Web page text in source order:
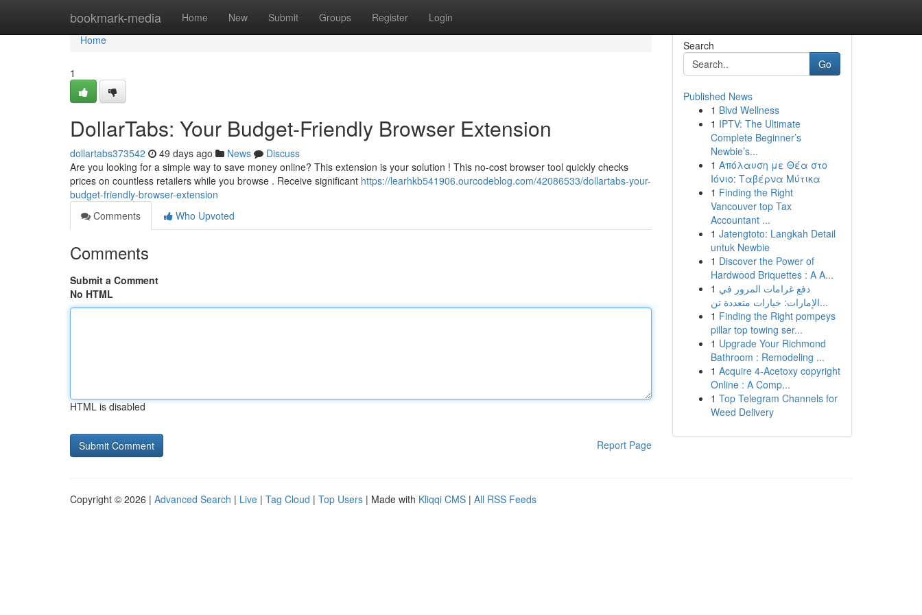
bookmark-media Home New Submit Groups Register Login
Home
Home
1
DollarTabs: Your Budget-Friendly Browser Extension
dollartabs373542 49 days ago News
Discuss
Are you looking for a simple way to save money online? This extension is your solution ! This no-cost browser tool quickly checks
prices on countless retailers while you browse . Receive significant https://learhkb541906.ourcodeblog.com/42086533/dollartabs-your-
budget-friendly-browser-extension
Comments
Who Upvoted
Comments
Submit a Comment
No HTML
HTML is disabled
Report Page
Search
Go
Published News
1 Blvd Wellness
1 IPTV: The Ultimate
Complete Beginner’s
Newbie’s...
1 Απόλαυση με Θέα στο
Ιόνιο: Ταβέρνα Μύτικα
1 Finding the Right
Vancouver top Tax
Accountant ...
1 Jatengtoto: Langkah Detail
untuk Newbie
1 Discover the Power of
Hardwood Briquettes : A A...
1 دفع غرامات المرور في
الإمارات: خيارات متعددة تن...
1 Finding the Right pompeys
pillar top towing ser...
1 Upgrade Your Richmond
Bathroom : Remodeling ...
1 Acquire 4-Acetoxy copyright
Online : A Comp...
1 Top Telegram Channels for
Weed Delivery
Copyright © 2026 | Advanced Search | Live | Tag Cloud | Top Users | Made with Kliqqi CMS | All RSS Feeds